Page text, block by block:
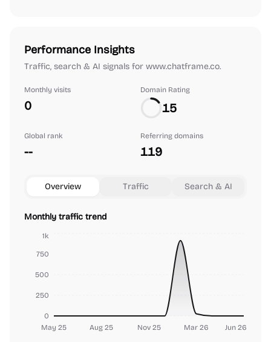
Performance Insights
Traffic, search & AI signals for www.chatframe.co.
Monthly visits
0
Domain Rating
15
Global rank
--
Referring domains
119
Overview Traffic Search & AI
Monthly traffic trend
May 25 Aug 25 Nov 25 Mar 26 Jun 26
0
250
500
750
1k